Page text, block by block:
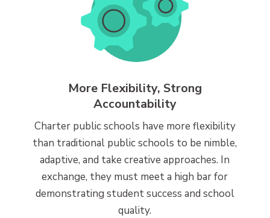
More Flexibility, Strong
Accountability
Charter public schools have more flexibility
than traditional public schools to be nimble,
adaptive, and take creative approaches. In
exchange, they must meet a high bar for
demonstrating student success and school
quality.